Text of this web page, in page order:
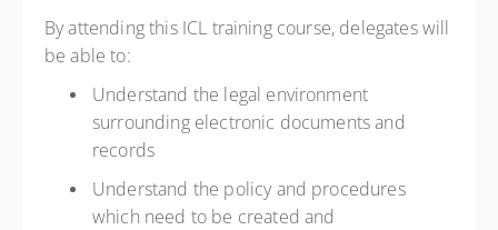
By attending this ICL training course, delegates will
be able to:
Understand the legal environment
surrounding electronic documents and
records
Understand the policy and procedures
which need to be created and